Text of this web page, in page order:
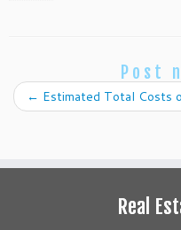
Post
← Estimated Total Costs
Real